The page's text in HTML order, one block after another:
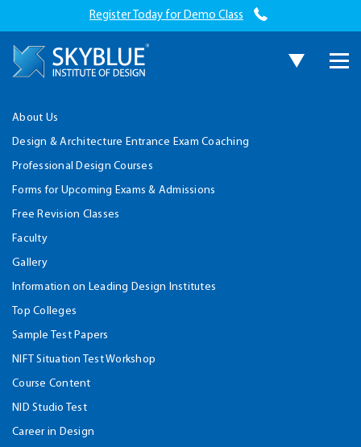
Register Today for Demo Class
About Us
Design & Architecture Entrance Exam Coaching
Professional Design Courses
Forms for Upcoming Exams & Admissions
Free Revision Classes
Faculty
Gallery
Information on Leading Design Institutes
Top Colleges
Sample Test Papers
NIFT Situation Test Workshop
Course Content
NID Studio Test
Career in Design